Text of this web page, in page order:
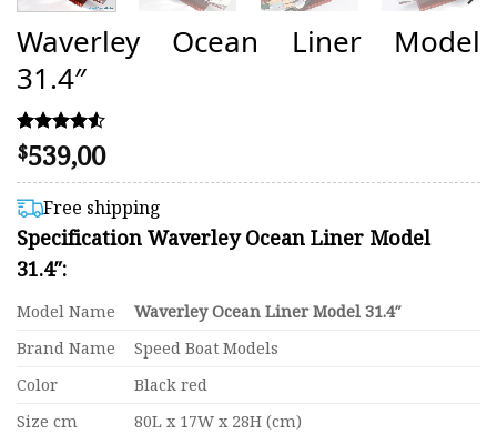
Waverley Ocean Liner Model
31.4″
Rated
4.50
out of 5
based on
50
customer
ratings
$539,00
Free shipping
Specification Waverley Ocean Liner Model
31.4″:
Model Name
Waverley Ocean Liner Model 31.4″
Brand Name
Speed Boat Models
Color
Black red
Size cm
80L x 17W x 28H (cm)